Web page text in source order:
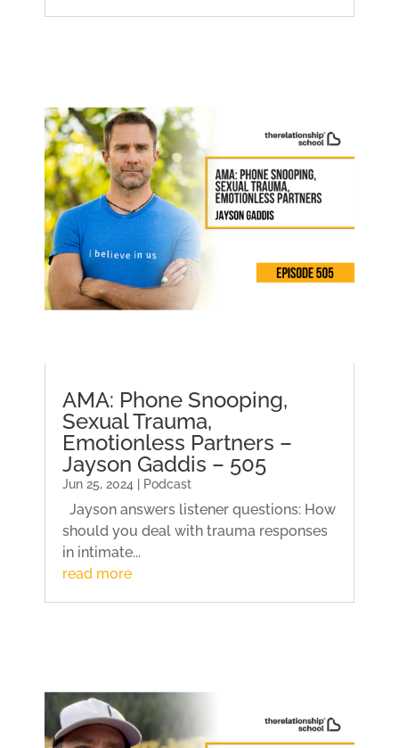
AMA: Phone Snooping,
Sexual Trauma,
Emotionless Partners –
Jayson Gaddis – 505
Jun 25, 2024 | Podcast
Jayson answers listener questions: How
should you deal with trauma responses
in intimate...
read more